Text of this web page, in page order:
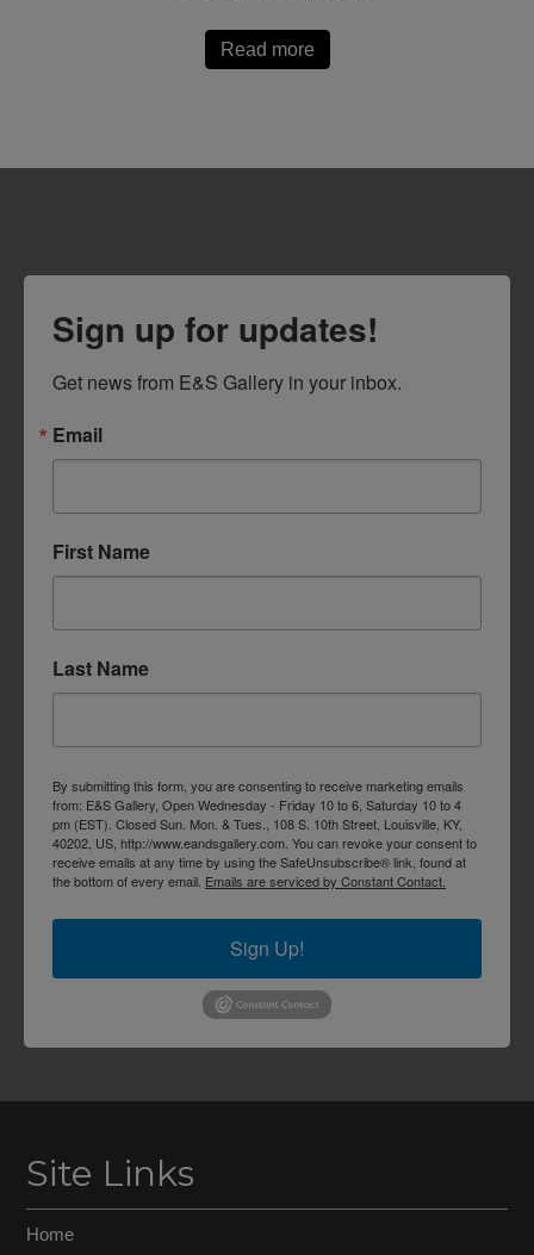
Read more
Sign up for updates!
Get news from E&S Gallery in your inbox.
Email
First Name
Last Name
By submitting this form, you are consenting to receive marketing emails
from: E&S Gallery, Open Wednesday - Friday 10 to 6, Saturday 10 to 4
pm (EST). Closed Sun. Mon. & Tues., 108 S. 10th Street, Louisville, KY,
40202, US, http://www.eandsgallery.com. You can revoke your consent to
receive emails at any time by using the SafeUnsubscribe® link, found at
the bottom of every email. Emails are serviced by Constant Contact.
Sign Up!
Site Links
Home